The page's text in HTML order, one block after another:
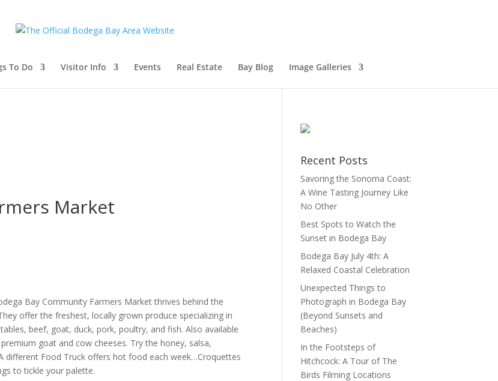
To Do Visitor Info Events Real Estate Bay Blog Image Galleries
Market
Bay Community Farmers Market thrives behind the
offer the freshest, locally grown produce specializing in
beef, goat, duck, pork, poultry, and fish. Also available
goat and cow cheeses. Try the honey, salsa,
different Food Truck offers hot food each week…Croquettes
to tickle your palette.
Recent Posts
Savoring the Sonoma Coast:
A Wine Tasting Journey Like
No Other
Best Spots to Watch the
Sunset in Bodega Bay
Bodega Bay July 4th: A
Relaxed Coastal Celebration
Unexpected Things to
Photograph in Bodega Bay
(Beyond Sunsets and
Beaches)
In the Footsteps of
Hitchcock: A Tour of The
Birds Filming Locations